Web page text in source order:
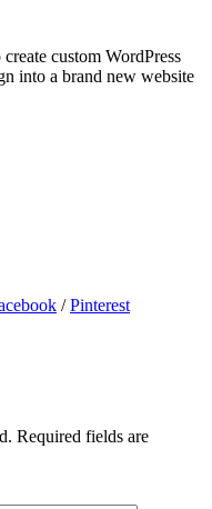
custom WordPress
into a brand new website
/ Pinterest
Required fields are